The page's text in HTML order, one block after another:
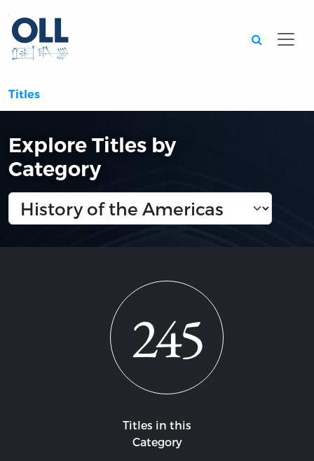
Titles
Explore Titles by
Category
245
Titles in this
Category